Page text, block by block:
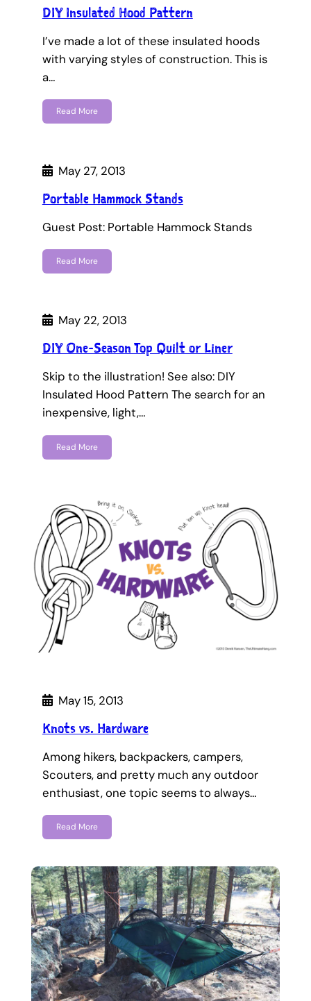
DIY Insulated Hood Pattern
I’ve made a lot of these insulated hoods
with varying styles of construction. This is
a…
Read More
May 27, 2013
Portable Hammock Stands
Guest Post: Portable Hammock Stands
Read More
May 22, 2013
DIY One-Season Top Quilt or Liner
Skip to the illustration! See also: DIY
Insulated Hood Pattern The search for an
inexpensive, light,…
Read More
May 15, 2013
Knots vs. Hardware
Among hikers, backpackers, campers,
Scouters, and pretty much any outdoor
enthusiast, one topic seems to always…
Read More